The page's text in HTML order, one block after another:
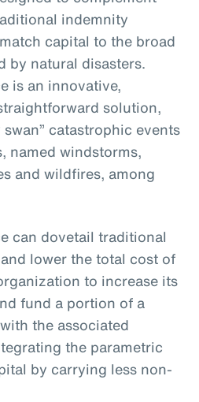
indemnity
capital to the broad
by natural disasters.
is an innovative,
solution,
catastrophic events
named windstorms,
and wildfires, among
can dovetail traditional
lower the total cost of
to increase its
fund a portion of a
the associated
the parametric
by carrying less non-